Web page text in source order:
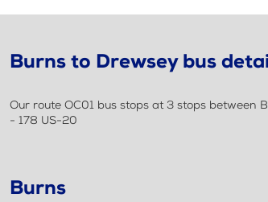
Burns to Drewsey bus
Our route OC01 bus stops at 3 stops between
- 178 US-20
Burns